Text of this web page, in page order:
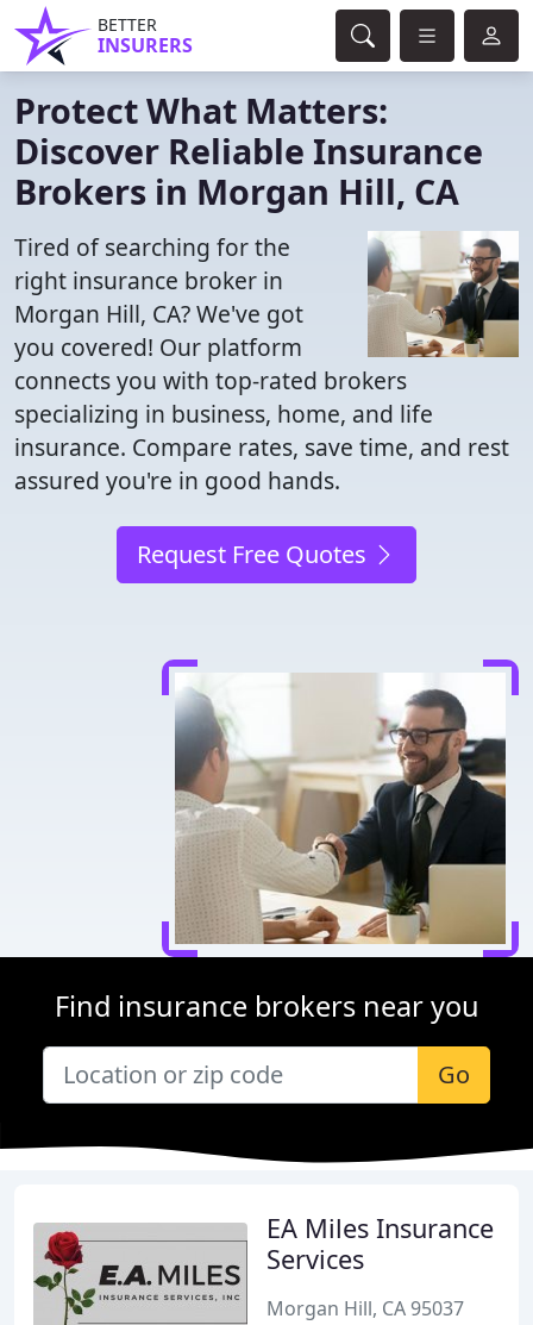
BETTER
INSURERS
Protect What Matters:
Discover Reliable Insurance
Brokers in Morgan Hill, CA
Tired of searching for the
right insurance broker in
Morgan Hill, CA? We've got
you covered! Our platform
connects you with top-rated brokers
specializing in business, home, and life
insurance. Compare rates, save time, and rest
assured you're in good hands.
Request Free Quotes
Find insurance brokers near you
Go
EA Miles Insurance
Services
Morgan Hill, CA 95037